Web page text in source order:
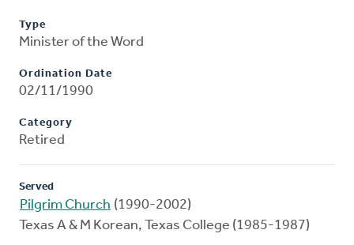
Type
Minister of the Word
Ordination Date
02/11/1990
Category
Retired
Served
Pilgrim Church (1990-2002)
Texas A & M Korean, Texas College (1985-1987)